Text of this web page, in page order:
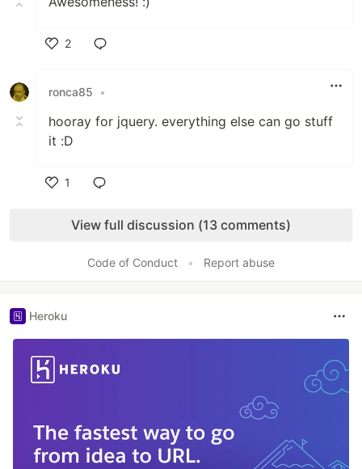
2
ronca85
•
hooray for jquery. everything else can go stuff
it :D
1
View full discussion (13 comments)
Code of Conduct • Report abuse
Heroku